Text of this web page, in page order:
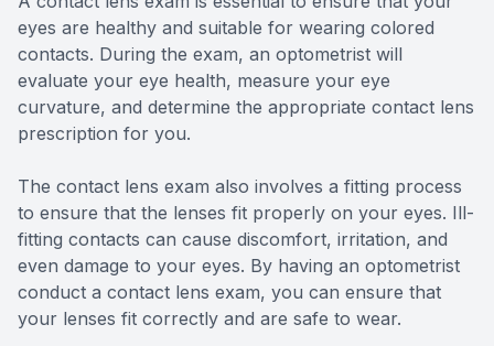
eyes are healthy and suitable for wearing colored
contacts. During the exam, an optometrist will
evaluate your eye health, measure your eye
curvature, and determine the appropriate contact lens
prescription for you.
The contact lens exam also involves a fitting process
to ensure that the lenses fit properly on your eyes. Ill-
fitting contacts can cause discomfort, irritation, and
even damage to your eyes. By having an optometrist
conduct a contact lens exam, you can ensure that
your lenses fit correctly and are safe to wear.